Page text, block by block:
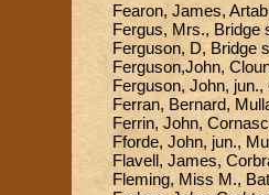
Fearon, James,
Fergus, Mrs., Bridge
Ferguson, D, Bridge
Ferguson,John,
Ferguson, John, jun.,
Ferran, Bernard,
Ferrin, John,
Fforde, John, jun.,
Flavell, James,
Fleming, Miss M.,